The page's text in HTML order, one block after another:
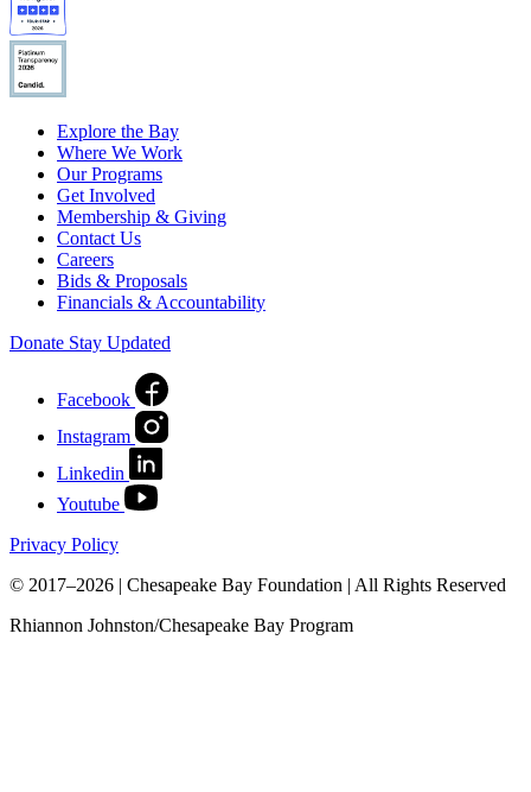
Explore the Bay
Where We Work
Our Programs
Get Involved
Membership & Giving
Contact Us
Careers
Bids & Proposals
Financials & Accountability
Donate Stay Updated
Facebook
Instagram
Linkedin
Youtube
Privacy Policy
© 2017–2026 | Chesapeake Bay Foundation | All Rights Reserved
Rhiannon Johnston/Chesapeake Bay Program